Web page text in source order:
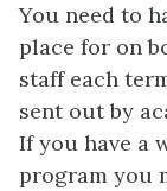
You need to
place for on
staff each
sent out by
If you have a
program you